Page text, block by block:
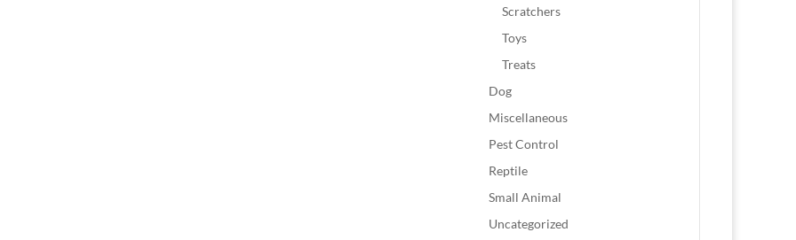
Scratchers
Toys
Treats
Dog
Miscellaneous
Pest Control
Reptile
Small Animal
Uncategorized